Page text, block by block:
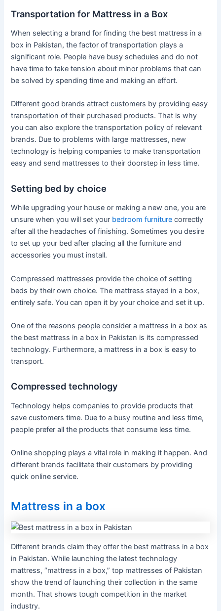
Transportation for Mattress in a Box
When selecting a brand for finding the best mattress in a
box in Pakistan, the factor of transportation plays a
significant role. People have busy schedules and do not
have time to take tension about minor problems that can
be solved by spending time and making an effort.
Different good brands attract customers by providing easy
transportation of their purchased products. That is why
you can also explore the transportation policy of relevant
brands. Due to problems with large mattresses, new
technology is helping companies to make transportation
easy and send mattresses to their doorstep in less time.
Setting bed by choice
While upgrading your house or making a new one, you are
unsure when you will set your bedroom furniture correctly
after all the headaches of finishing. Sometimes you desire
to set up your bed after placing all the furniture and
accessories you must install.
Compressed mattresses provide the choice of setting
beds by their own choice. The mattress stayed in a box,
entirely safe. You can open it by your choice and set it up.
One of the reasons people consider a mattress in a box as
the best mattress in a box in Pakistan is its compressed
technology. Furthermore, a mattress in a box is easy to
transport.
Compressed technology
Technology helps companies to provide products that
save customers time. Due to a busy routine and less time,
people prefer all the products that consume less time.
Online shopping plays a vital role in making it happen. And
different brands facilitate their customers by providing
quick online service.
Mattress in a box
Different brands claim they offer the best mattress in a box
in Pakistan. While launching the latest technology
mattress, “mattress in a box,” top mattresses of Pakistan
show the trend of launching their collection in the same
month. That shows tough competition in the market
industry.